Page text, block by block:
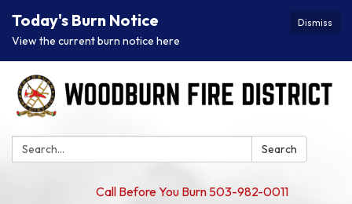
Dismiss
Today's Burn Notice
View the current burn notice here
Search: Search
Call Before You Burn 503-982-0011